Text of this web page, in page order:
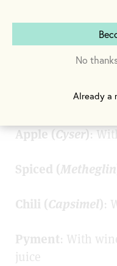
other less
Traditional:
Melomel):
Apple (Cyser):
Spiced (Metheglin
Chili (Capsimel):
Pyment: With
juice
No
Already a